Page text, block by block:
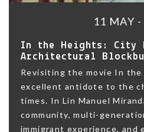
11 MAY
In the Heights: City
Architectural
Revisiting the movie In the
excellent antidote to the
times. In Lin Manuel
community, multi-
immigrant experience, and